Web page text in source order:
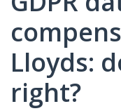
Lloyds:
right?